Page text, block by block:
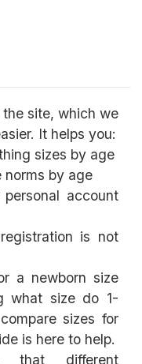
site, which we
It helps you:
sizes by age
norms by age
account
is not
a newborn size
what size do 1-
sizes for
is here to help.
that different